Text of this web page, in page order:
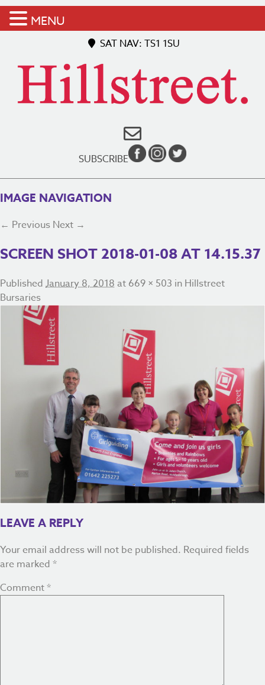
SAT NAV: TS1 1SU
SUBSCRIBE
IMAGE NAVIGATION
← Previous Next →
SCREEN SHOT 2018-01-08 AT 14.15.37
Published January 8, 2018 at 669 × 503 in Hillstreet
Bursaries
LEAVE A REPLY
Your email address will not be published. Required fields
are marked *
Comment*
MENU